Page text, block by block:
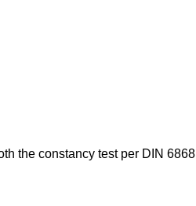
the constancy test per DIN